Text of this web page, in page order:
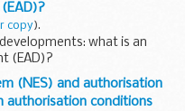
copy).
what is an
(EAD)?
(NES) and authorisation
authorisation conditions